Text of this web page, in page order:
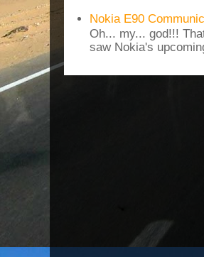
Nokia E90
Oh... my... god!!!
saw Nokia's